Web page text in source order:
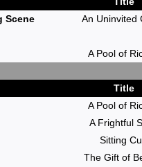
Scene
An Uninvited
A Pool of
Title
A Pool of
A Frightful
Sitting
The Gift of